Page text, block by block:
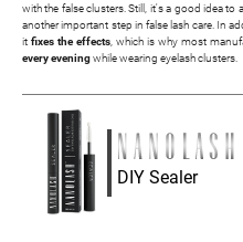
with the false clusters. Still, it's a good idea to
another important step in false lash care. In
it fixes the effects , which is why most
every eveningwhile wearing eyelash clusters.
DIY Sealer